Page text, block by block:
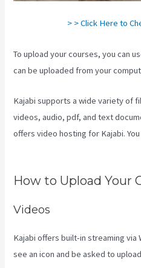
> > Click Here to
To upload your courses, you can
can be uploaded from your
Kajabi supports a wide variety of
videos, audio, pdf, and text
offers video hosting for Kajabi.
How to Upload Your
Videos
Kajabi offers built-in streaming via
see an icon and be asked to